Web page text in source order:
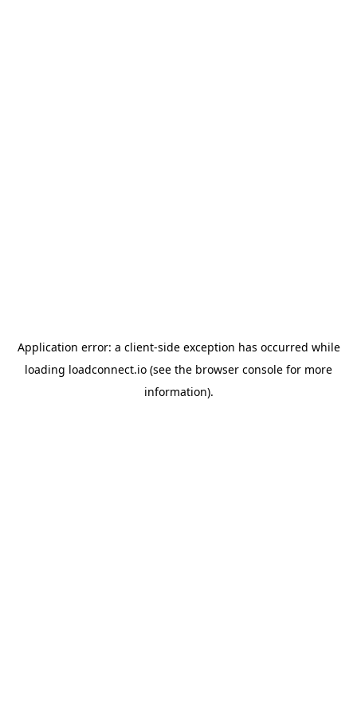
Application error: a client-side exception has occurred while
loading loadconnect.io (see the browser console for more
information).